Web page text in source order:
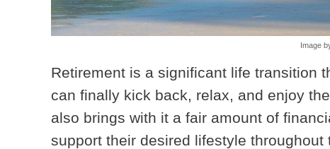
Image
Retirement is a significant life transition
can finally kick back, relax, and enjoy
also brings with it a fair amount of
support their desired lifestyle